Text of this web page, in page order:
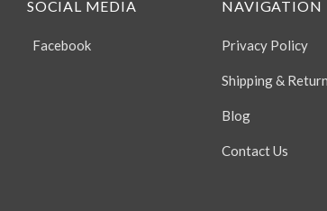
SOCIAL MEDIA
Facebook
NAVIGATION
Privacy Policy
Shipping &
Blog
Contact Us